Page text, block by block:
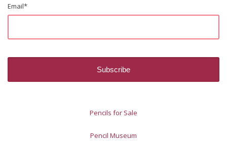
Email*
Pencils for Sale
Pencil Museum